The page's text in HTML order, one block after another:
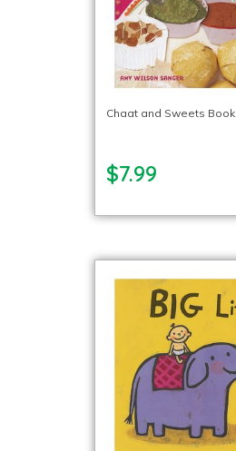
Chaat and Sweets Book
$7.99